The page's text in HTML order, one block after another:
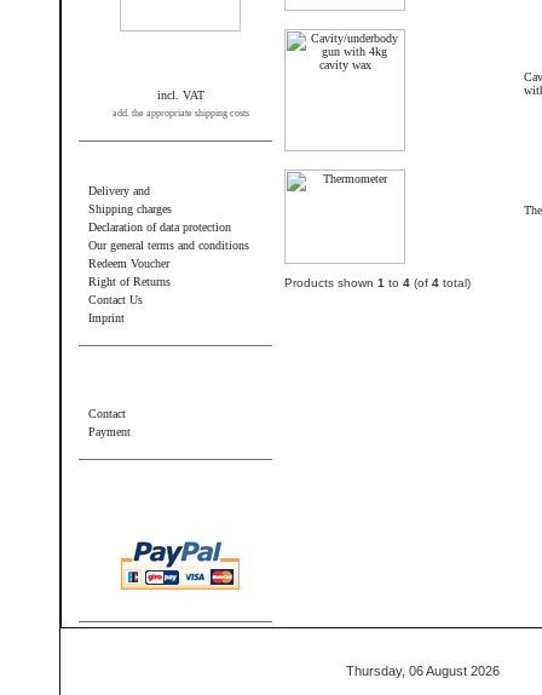
incl. VAT
add. the appropriate shipping costs
Delivery and
Shipping charges
Declaration of data protection
Our general terms and conditions
Redeem Voucher
Right of Returns
Contact Us
Imprint
Contact
Payment
Products shown 1 to 4 (of 4 total)
Thursday, 06 August 2026